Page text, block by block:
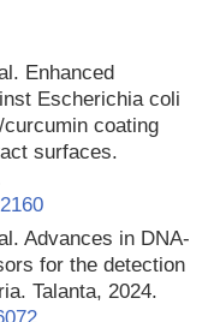
Enhanced
Escherichia coli
coating
surfaces.
Advances in DNA-
for the detection
Talanta, 2024.